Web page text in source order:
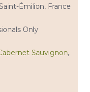
Émilion, France
Only
Sauvignon,